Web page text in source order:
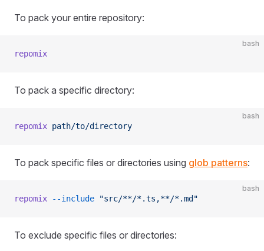
To pack your entire repository:
bash
repomix
To pack a specific directory:
bash
repomix path/to/directory
To pack specific files or directories using glob patterns:
bash
repomix --include "src/**/*.ts,**/*.md"
To exclude specific files or directories: